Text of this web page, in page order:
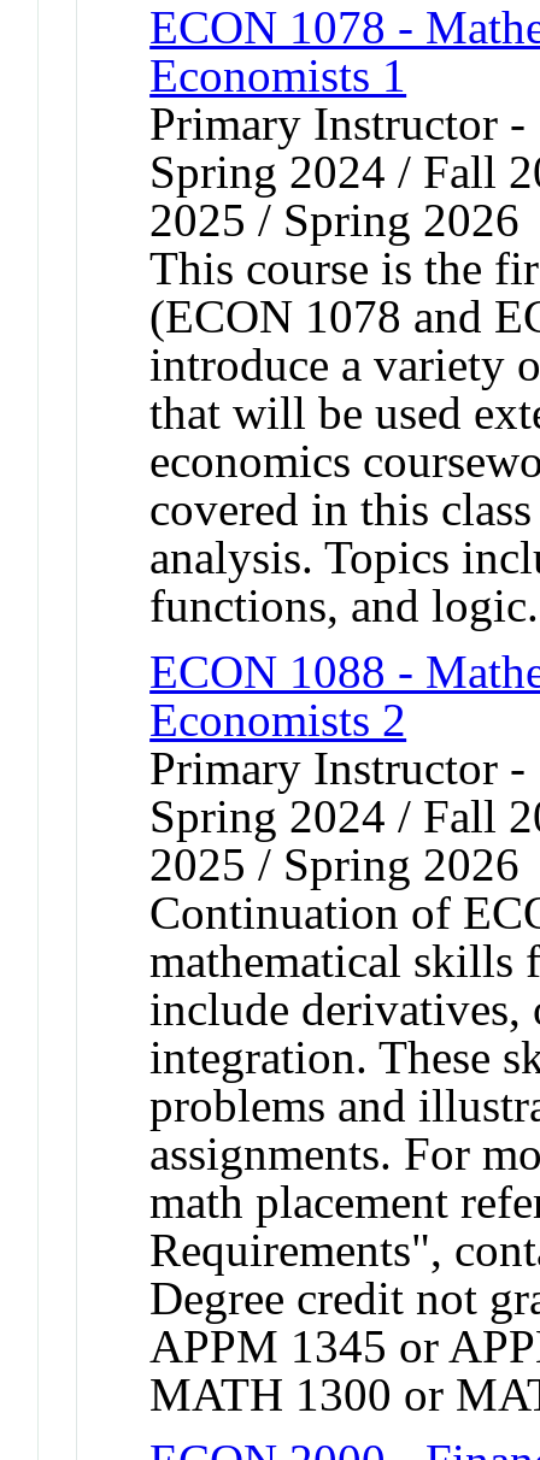
ECON 1078 -
Economists 1
Primary Instructor
Spring 2024 / Fall
2025 / Spring 2026
This course is the
(ECON 1078 and
introduce a variety
that will be used
economics
covered in this
analysis. Topics
functions, and logic.
ECON 1088 -
Economists 2
Primary Instructor
Spring 2024 / Fall
2025 / Spring 2026
Continuation of
mathematical skills
include
integration. These
problems and
assignments. For
math placement
Requirements",
Degree credit not
APPM 1345 or
MATH 1300 or